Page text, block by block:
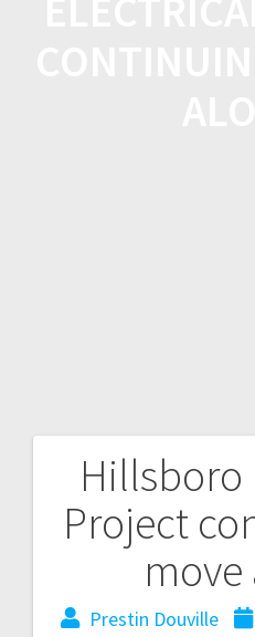
Hillsboro
Project
Prestin Douville